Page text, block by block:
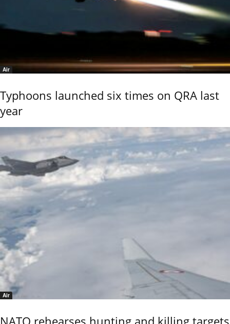
Air
Typhoons launched six times on QRA last
year
Air